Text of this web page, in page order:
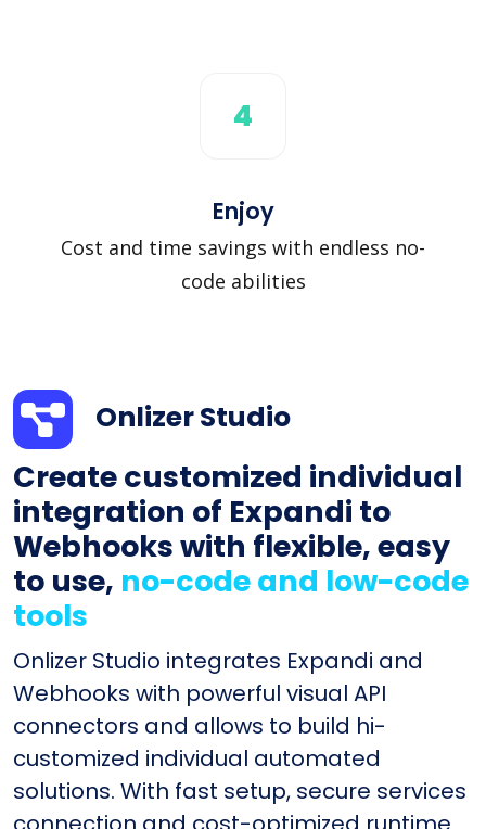
4
Enjoy
Cost and time savings with endless no-
code abilities
Onlizer Studio
Create customized individual
integration of Expandi to
Webhooks with flexible, easy
to use, no-code and low-code
tools
Onlizer Studio integrates Expandi and
Webhooks with powerful visual API
connectors and allows to build hi-
customized individual automated
solutions. With fast setup, secure services